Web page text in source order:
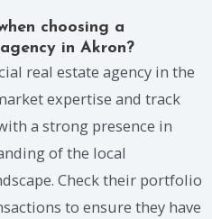
choosing a
in Akron?
real estate agency in the
expertise and track
a strong presence in
of the local
Check their portfolio
to ensure they have